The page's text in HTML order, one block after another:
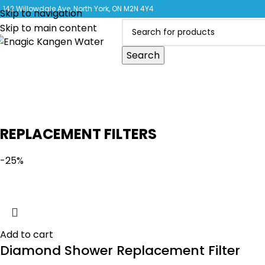
Skip to navigation
Skip to main content
CLICK
142 Willowdale Ave, North York, ON M2N 4Y4
Search
REPLACEMENT FILTERS
-25%
Add to cart
Diamond Shower Replacement Filter